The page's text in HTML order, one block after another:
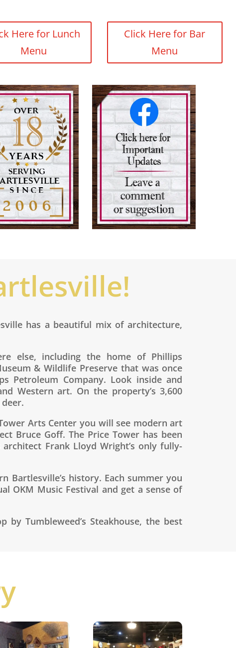
Here for Lunch
Menu
Click Here for Bar
Menu
has a beautiful mix of architecture,
else, including the home of Phillips
& Wildlife Preserve that was once
Petroleum Company. Look inside and
Western art. On the property’s 3,600
Arts Center you will see modern art
Bruce Goff. The Price Tower has been
Frank Lloyd Wright’s only fully-
Bartlesville’s history. Each summer you
OKM Music Festival and get a sense of
Tumbleweed’s Steakhouse, the best